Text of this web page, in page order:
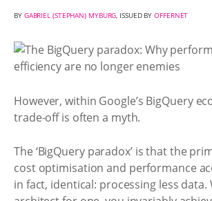
BY GABRIEL (STEPHAN) MYBURG, ISSUED BYOFFERNET
However, within Google’s BigQuery
trade-off is often a myth.
The ‘BigQuery paradox’ is that the
cost optimisation and performance
in fact, identical: processing less data.